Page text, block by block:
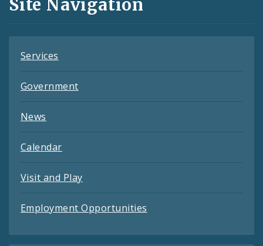
Feeds
Site Navigation
Services
Government
News
Calendar
Visit and Play
Employment Opportunities